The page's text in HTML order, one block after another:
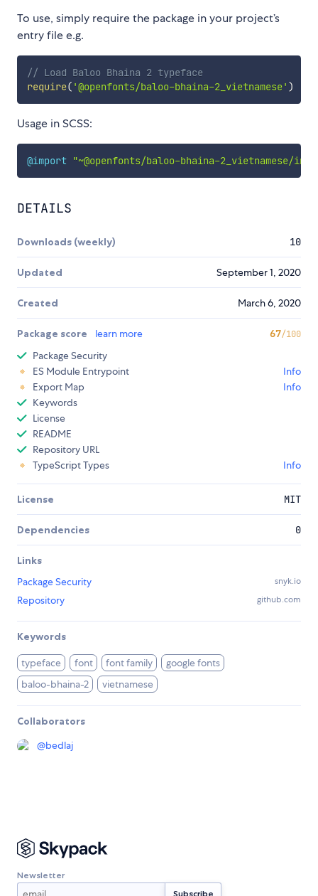
To use, simply require the package in your project’s
entry file e.g.
// Load Baloo Bhaina 2 typeface
require( '@openfonts/baloo-bhaina-2_vietnamese' )
Usage in SCSS:
@import "~@openfonts/baloo-bhaina-2_vietnamese/
DETAILS
Downloads (weekly) 10
Updated September 1, 2020
Created March 6, 2020
Package score learn more 67/100
Package Security
ES Module Entrypoint
Info
Export Map
Info
Keywords
License
README
Repository URL
TypeScript Types
Info
License MIT
Dependencies 0
Links
Package Security
snyk.io
Repository github.com
Keywords
typeface font font family
google fonts
baloo-bhaina-2
vietnamese
Collaborators
@bedlaj
Newsletter